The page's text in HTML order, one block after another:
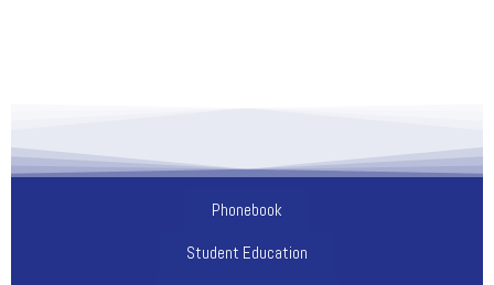
Phonebook
Student Education